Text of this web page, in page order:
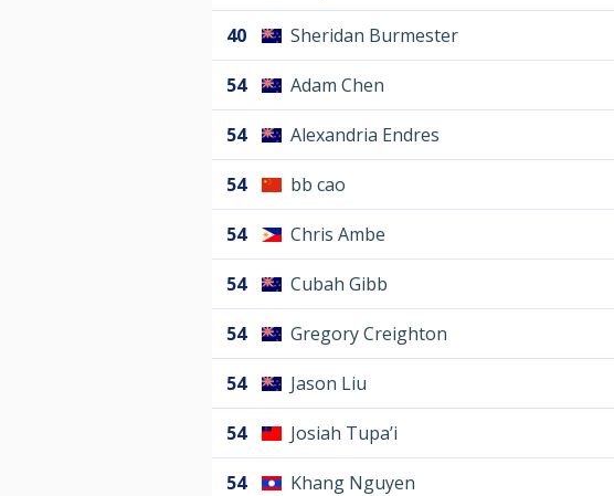
40 Sheridan Burmester
54 Adam Chen
54 Alexandria Endres
54 bb cao
54 Chris Ambe
54 Cubah Gibb
54 Gregory Creighton
54 Jason Liu
54 Josiah Tupa’i
54 Khang Nguyen